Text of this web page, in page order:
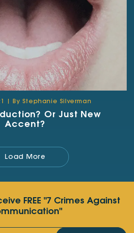
| By Stephanie Silverman
Or Just New
Accent?
Load More
FREE "7 Crimes Against